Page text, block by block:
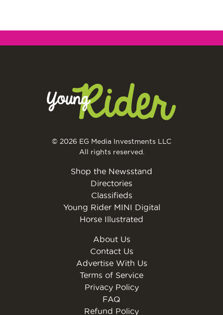
© 2026 EG Media Investments LLC
All rights reserved.
Shop the Newsstand
Directories
Classifieds
Young Rider MINI Digital
Horse Illustrated
About Us
Contact Us
Advertise With Us
Terms of Service
Privacy Policy
FAQ
Refund Policy